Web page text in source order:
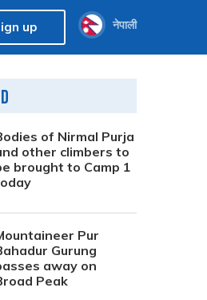
up नेपाली
of Nirmal Purja
other climbers to
brought to Camp 1
Pur
Gurung
away on
Peak